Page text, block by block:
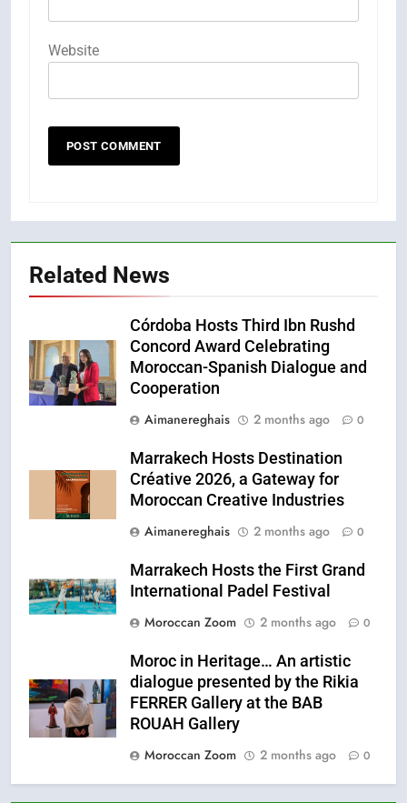
Website
Related News
Córdoba Hosts Third Ibn Rushd
Concord Award Celebrating
Moroccan-Spanish Dialogue and
Cooperation
Aimanereghais
2 months ago 0
Marrakech Hosts Destination
Créative 2026, a Gateway for
Moroccan Creative Industries
Aimanereghais
2 months ago 0
Marrakech Hosts the First Grand
International Padel Festival
Moroccan Zoom
2 months ago 0
Moroc in Heritage… An artistic
dialogue presented by the Rikia
FERRER Gallery at the BAB
ROUAH Gallery
Moroccan Zoom
2 months ago 0